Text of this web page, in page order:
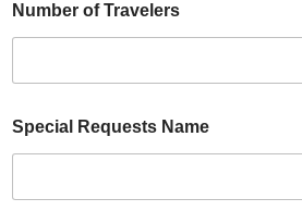
Number of Travelers
Special Requests Name